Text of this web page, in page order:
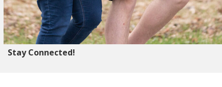
Stay Connected!